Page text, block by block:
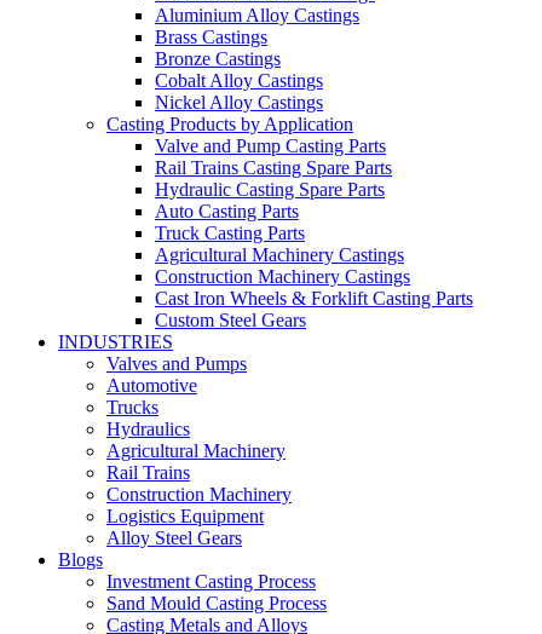
Aluminium Alloy Castings
Brass Castings
Bronze Castings
Cobalt Alloy Castings
Nickel Alloy Castings
Casting Products by Application
Valve and Pump Casting Parts
Rail Trains Casting Spare Parts
Hydraulic Casting Spare Parts
Auto Casting Parts
Truck Casting Parts
Agricultural Machinery Castings
Construction Machinery Castings
Cast Iron Wheels & Forklift Casting Parts
Custom Steel Gears
INDUSTRIES
Valves and Pumps
Automotive
Trucks
Hydraulics
Agricultural Machinery
Rail Trains
Construction Machinery
Logistics Equipment
Alloy Steel Gears
Blogs
Investment Casting Process
Sand Mould Casting Process
Casting Metals and Alloys